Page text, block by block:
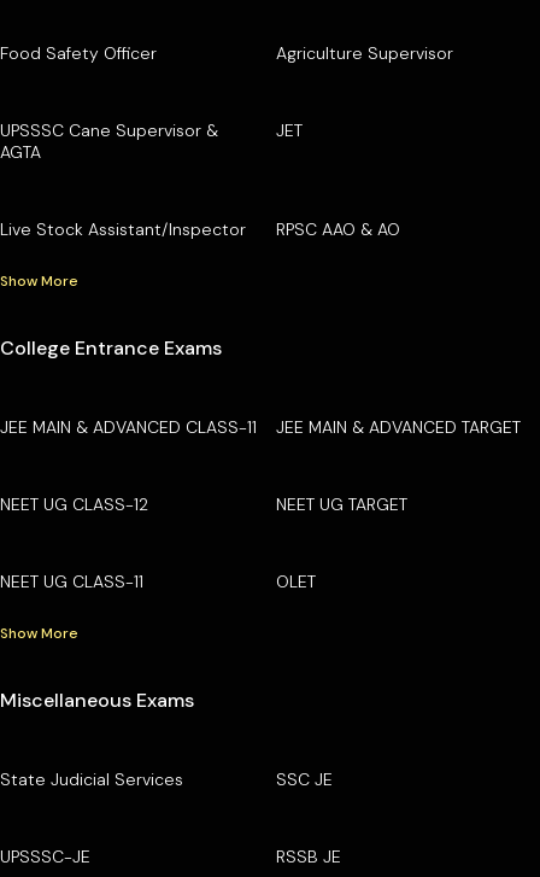
Food Safety Officer Agriculture Supervisor
UPSSSC Cane Supervisor &
AGTA
JET
Live Stock Assistant/Inspector RPSC AAO & AO
Show More
College Entrance Exams
JEE MAIN & ADVANCED CLASS-11 JEE MAIN & ADVANCED TARGET
NEET UG CLASS-12 NEET UG TARGET
NEET UG CLASS-11 OLET
Show More
Miscellaneous Exams
State Judicial Services SSC JE
UPSSSC-JE RSSB JE